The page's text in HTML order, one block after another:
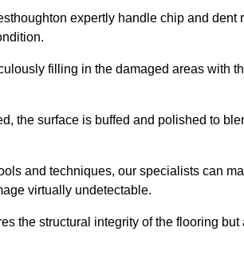
expertly handle chip and
filling in the damaged areas with
the surface is buffed and polished to
and techniques, our specialists can
virtually undetectable.
the structural integrity of the flooring